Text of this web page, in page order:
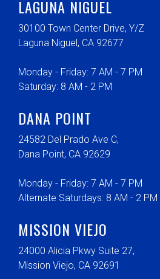
LAGUNA NIGUEL
30100 Town Center Drive, Y/Z
Laguna Niguel, CA 92677
Monday - Friday: 7 AM - 7 PM
Saturday: 8 AM - 2 PM
DANA POINT
24582 Del Prado Ave C,
Dana Point, CA 92629
Monday - Friday: 7 AM - 7 PM
Alternate Saturdays: 8 AM - 2 PM
MISSION VIEJO
24000 Alicia Pkwy Suite 27,
Mission Viejo, CA 92691